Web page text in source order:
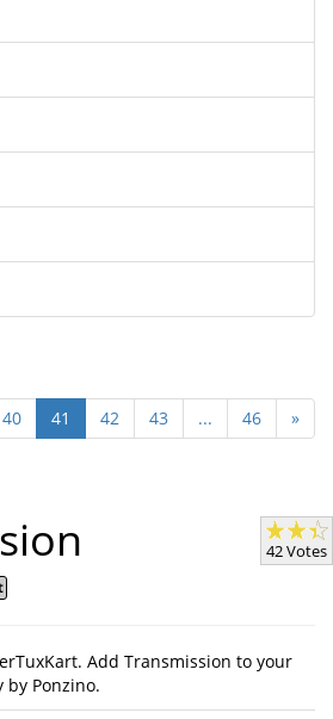
40 41 42 43 ... 46 »
42 Votes
Add Transmission to your
by Ponzino.